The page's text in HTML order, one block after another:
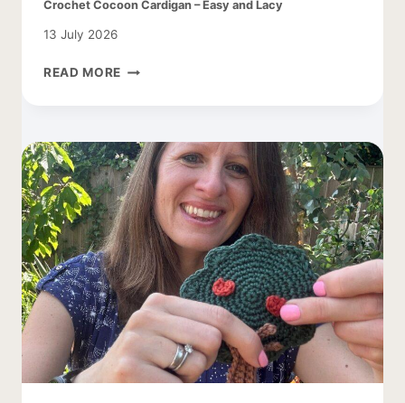
Crochet Cocoon Cardigan – Easy and Lacy
13 July 2026
READ MORE CROCHET
EASY
AND
LACY